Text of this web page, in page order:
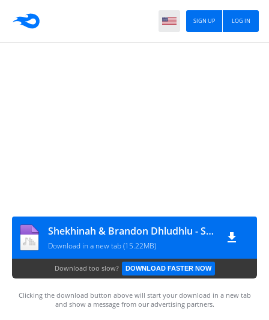
LOG IN
SIGN UP
Shekhinah & Brandon Dhludhlu - Say You Love Me
Download in a new tab (15.22MB)
Download too slow? DOWNLOAD FASTER NOW
Clicking the download button above will start your download in a new tab
and show a message from our advertising partners.